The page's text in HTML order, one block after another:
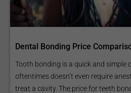
Dental Bonding Price
Tooth bonding is a quick and simple
oftentimes doesn’t even require
treat a cavity. The price for teeth